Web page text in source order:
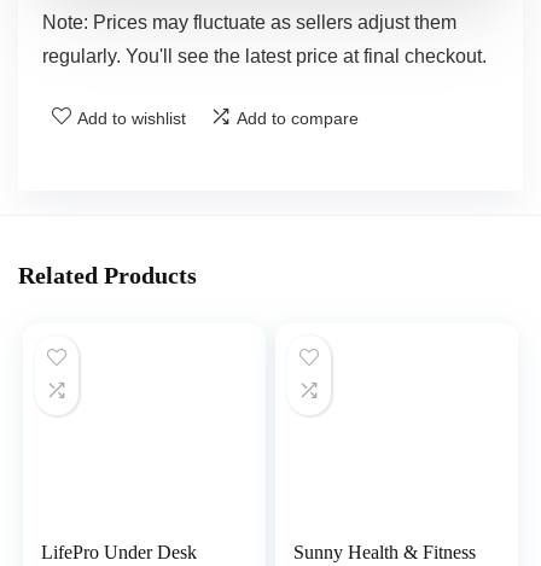
Note: Prices may fluctuate as sellers adjust them
regularly. You'll see the latest price at final checkout.
Add to wishlist Add to compare
Related Products
LifePro Under Desk
Sunny Health & Fitness